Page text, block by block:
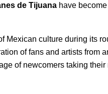
de Tijuana have
culture during its
of fans and artists from
of newcomers taking their